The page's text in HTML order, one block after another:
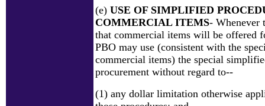
(e) USE OF SIMPLIFIED
COMMERCIAL ITEMS- Whenever
that commercial items will be offered
PBO may use (consistent with the
commercial items) the special
procurement without regard to--
(1) any dollar limitation otherwise